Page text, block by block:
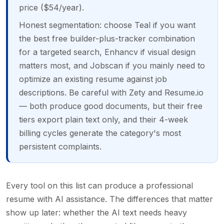
price ($54/year).
Honest segmentation: choose Teal if you want
the best free builder-plus-tracker combination
for a targeted search, Enhancv if visual design
matters most, and Jobscan if you mainly need to
optimize an existing resume against job
descriptions. Be careful with Zety and Resume.io
— both produce good documents, but their free
tiers export plain text only, and their 4-week
billing cycles generate the category's most
persistent complaints.
Every tool on this list can produce a professional
resume with AI assistance. The differences that matter
show up later: whether the AI text needs heavy